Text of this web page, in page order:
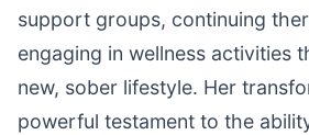
support groups, continuing
engaging in wellness activities
new, sober lifestyle. Her
powerful testament to the